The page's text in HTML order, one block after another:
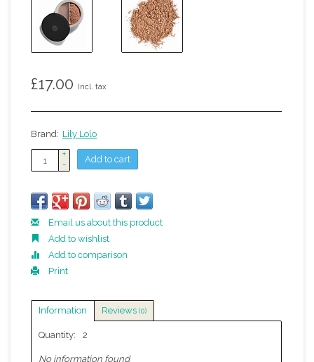
£17.00 Incl. tax
Brand: Lily Lolo
+
-
Add to cart
Email us about this product
Add to wishlist
Add to comparison
Print
Information Reviews (0)
Quantity: 2
No information found